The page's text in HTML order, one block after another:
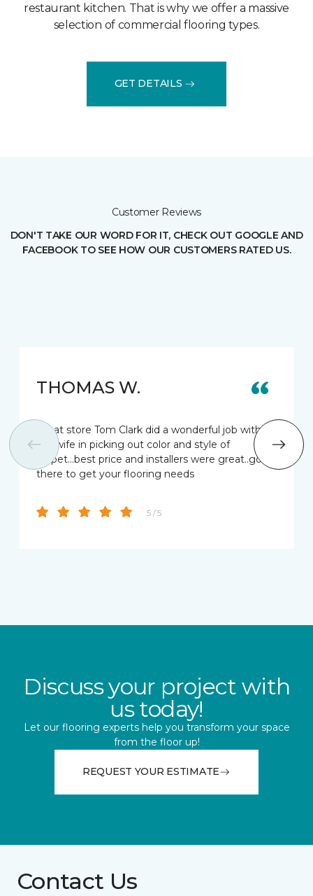
restaurant kitchen. That is why we offer a massive
selection of commercial flooring types.
GET DETAILS
Customer Reviews
DON'T TAKE OUR WORD FOR IT, CHECK OUT GOOGLE AND
FACEBOOK TO SEE HOW OUR CUSTOMERS RATED US.
THOMAS W.
Great store Tom Clark did a wonderful job with
my wife in picking out color and style of
carpet...best price and installers were great..go
there to get your flooring needs
5 / 5
Discuss your project with
us today!
Let our flooring experts help you transform your space
from the floor up!
REQUEST YOUR ESTIMATE
Contact Us